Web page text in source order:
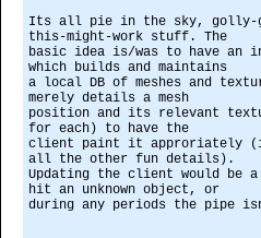
Its all pie in the sky, golly-
this-might-work stuff. The
basic idea is/was to have an
which builds and maintains
a local DB of meshes and
merely details a mesh
position and its relevant
for each) to have the
client paint it approriately
all the other fun details).
Updating the client would be
hit an unknown object, or
during any periods the pipe